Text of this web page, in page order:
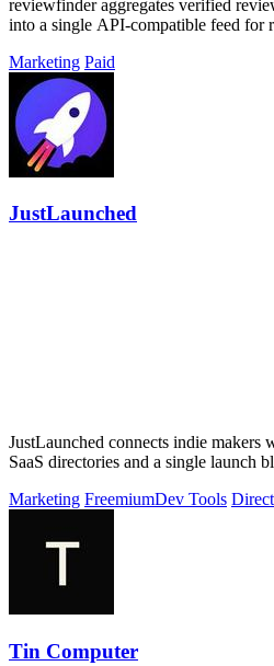
reviewfinder aggregates verified
into a single API-compatible feed for
Marketing Paid
JustLaunched
JustLaunched connects indie makers
SaaS directories and a single launch
Marketing FreemiumDev Tools
Tin Computer